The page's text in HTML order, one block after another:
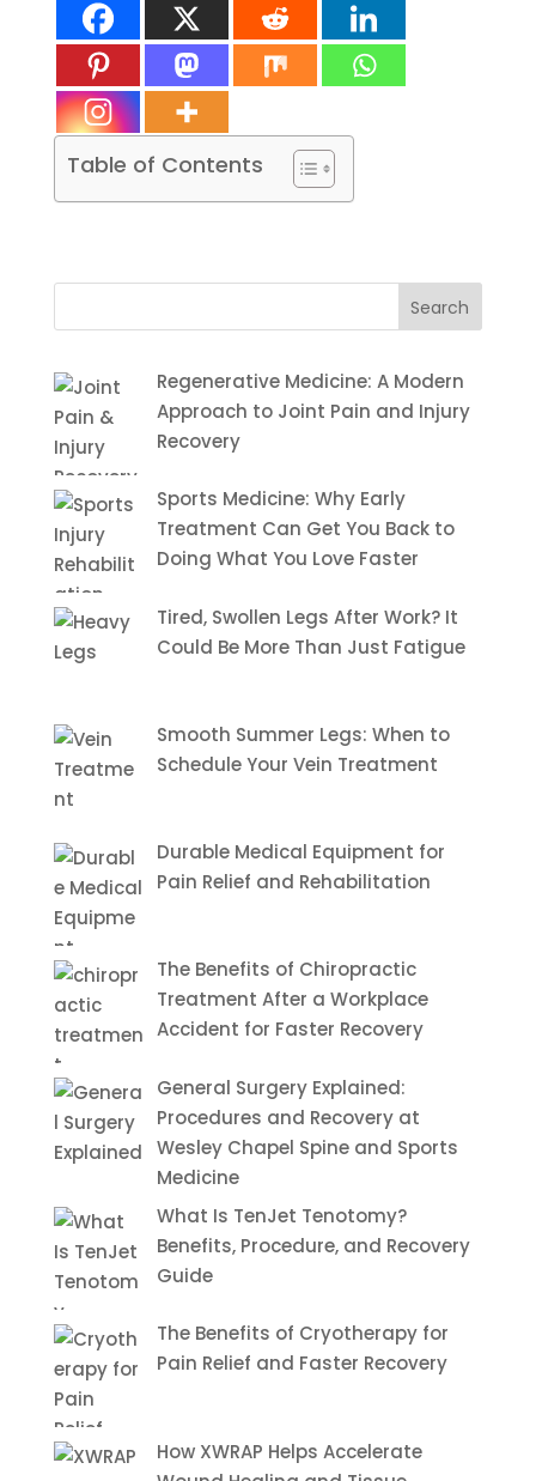
Table of Contents
for:
Regenerative Medicine: A Modern
Approach to Joint Pain and Injury
Recovery
Sports Medicine: Why Early
Treatment Can Get You Back to
Doing What You Love Faster
Tired, Swollen Legs After Work? It
Could Be More Than Just Fatigue
Smooth Summer Legs: When to
Schedule Your Vein Treatment
Durable Medical Equipment for
Pain Relief and Rehabilitation
The Benefits of Chiropractic
Treatment After a Workplace
Accident for Faster Recovery
General Surgery Explained:
Procedures and Recovery at
Wesley Chapel Spine and Sports
Medicine
What Is TenJet Tenotomy?
Benefits, Procedure, and Recovery
Guide
The Benefits of Cryotherapy for
Pain Relief and Faster Recovery
How XWRAP Helps Accelerate